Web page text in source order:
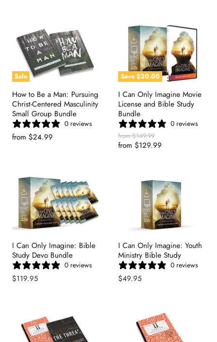
Sale
How to Be a Man: Pursuing
Christ-Centered Masculinity
Small Group Bundle
0 reviews
from $24.99
Save $20.00
I Can Only Imagine Movie
License and Bible Study
Bundle
0 reviews
fromOriginal
Price
$149.99
from $129.99
I Can Only Imagine: Bible
Study Devo Bundle
0 reviews
$119.95
I Can Only Imagine: Youth
Ministry Bible Study
0 reviews
$49.95